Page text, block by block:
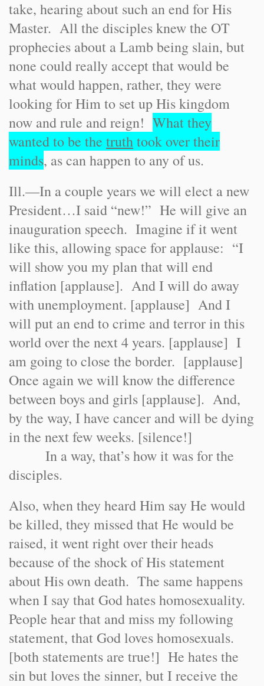
take, hearing about such an end for His
Master. All the disciples knew the OT
prophecies about a Lamb being slain, but
none could really accept that would be
what would happen, rather, they were
looking for Him to set up His kingdom
now and rule and reign! What they
wanted to be the truthtook over their
minds, as can happen to any of us.
Ill.—In a couple years we will elect a new
President…I said “new!” He will give an
inauguration speech. Imagine if it went
like this, allowing space for applause: “I
will show you my plan that will end
inflation [applause]. And I will do away
with unemployment. [applause] And I
will put an end to crime and terror in this
world over the next 4 years. [applause] I
am going to close the border. [applause]
Once again we will know the difference
between boys and girls [applause]. And,
by the way, I have cancer and will be dying
in the next few weeks. [silence!]
In a way, that’s how it was for the
disciples.
Also, when they heard Him say He would
be killed, they missed that He would be
raised, it went right over their heads
because of the shock of His statement
about His own death. The same happens
when I say that God hates homosexuality.
People hear that and miss my following
statement, that God loves homosexuals.
[both statements are true!] He hates the
sin but loves the sinner, but I receive the